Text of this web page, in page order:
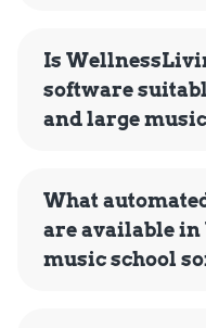
Is
software
and large
What
are available in
music school